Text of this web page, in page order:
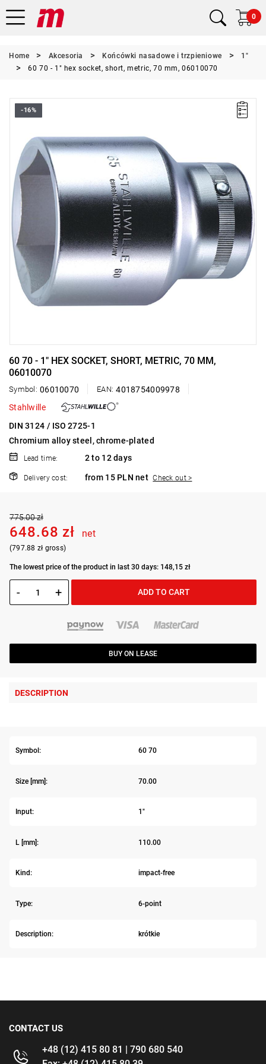
0
Home Akcesoria Końcówki nasadowe i trzpieniowe
1"
60 70 - 1" hex socket, short, metric, 70 mm, 06010070
-16%
60 70 - 1" HEX SOCKET, SHORT, METRIC, 70 MM,
06010070
Symbol: 06010070 EAN: 4018754009978
Stahlwille
DIN 3124 / ISO 2725-1
Chromium alloy steel, chrome-plated
Lead time: 2 to 12 days
Delivery cost: from 15 PLN net Check out >
775.00 zł
648.68 zł net
(797.88 zł gross)
The lowest price of the product in last 30 days: 148,15 zł
- + ADD TO CART
BUY ON LEASE
DESCRIPTION
Symbol: 60 70
Size [mm]: 70.00
Input: 1"
L [mm]: 110.00
Kind: impact-free
Type: 6-point
Description: krótkie
CONTACT US
+48 (12) 415 80 81 | 790 680 540